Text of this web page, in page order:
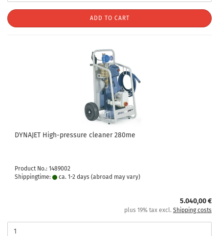
ADD TO CART
DYNAJET High-pressure cleaner 280me
Product No.: 1489002
Shippingtime:
ca. 1-2 days (abroad may vary)
5.040,00 €
plus 19% tax excl. Shipping costs